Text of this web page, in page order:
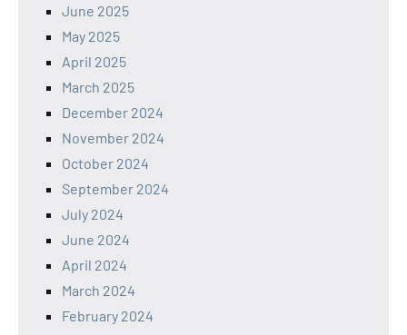
June 2025
May 2025
April 2025
March 2025
December 2024
November 2024
October 2024
September 2024
July 2024
June 2024
April 2024
March 2024
February 2024